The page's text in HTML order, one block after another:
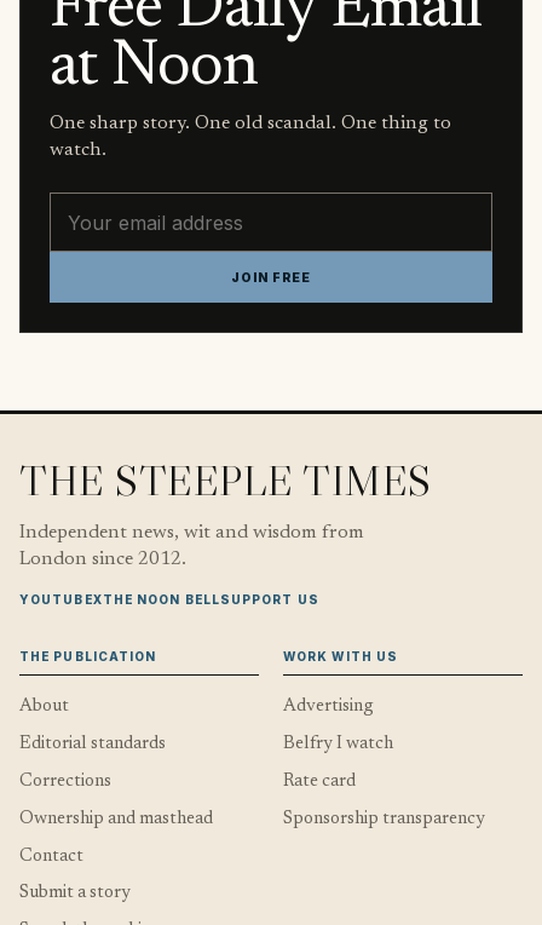
at Noon
One sharp story. One old scandal. One thing to
watch.
JOIN FREE
THE STEEPLE TIMES
Independent news, wit and wisdom from
London since 2012.
YOUTUBEXTHE NOON BELLSUPPORT US
THE PUBLICATION
About
Editorial standards
Corrections
Ownership and masthead
Contact
Submit a story
WORK WITH US
Advertising
Belfry I watch
Rate card
Sponsorship transparency